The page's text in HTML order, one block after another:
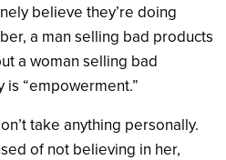
believe they’re doing
a man selling bad products
a woman selling bad
is “empowerment.”
take anything personally.
of not believing in her,